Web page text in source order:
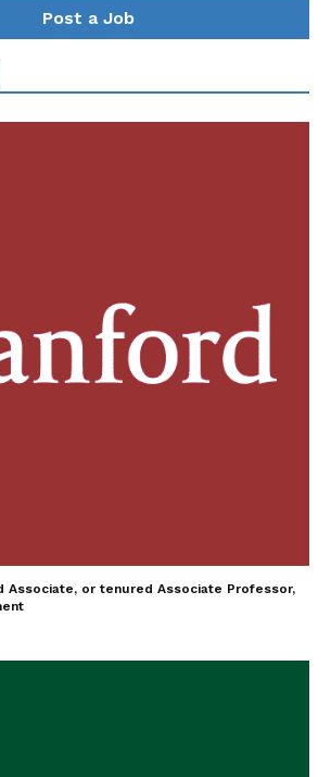
Post a Job
Associate, or tenured Associate Professor,